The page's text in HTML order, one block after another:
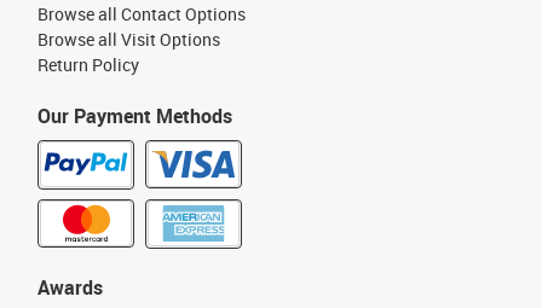
Our Payment Methods
Awards
Browse all Contact Options
Browse all Visit Options
Return Policy